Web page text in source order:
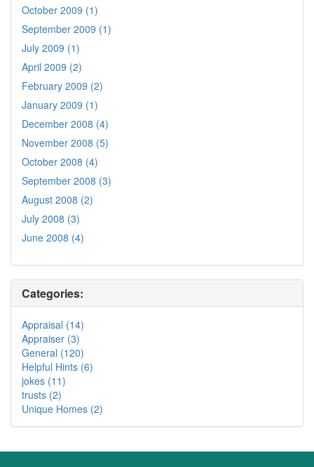
October 2009 (1)
September 2009 (1)
July 2009 (1)
April 2009 (2)
February 2009 (2)
January 2009 (1)
December 2008 (4)
November 2008 (5)
October 2008 (4)
September 2008 (3)
August 2008 (2)
July 2008 (3)
June 2008 (4)
Categories:
Appraisal (14)
Appraiser (3)
General (120)
Helpful Hints (6)
jokes (11)
trusts (2)
Unique Homes (2)